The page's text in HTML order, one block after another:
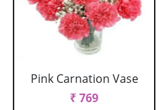
Pink Carnation Vase
₹ 769